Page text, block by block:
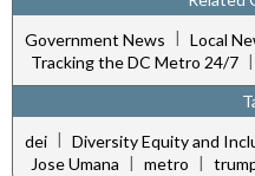
Government News | Local
Tracking the DC Metro 24/7 |
dei | Diversity Equity and
Jose Umana | metro |